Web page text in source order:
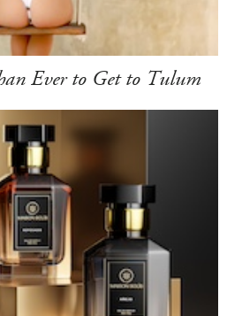
Ever to Get to Tulum